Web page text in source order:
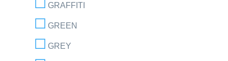
GRAFFITI
GREEN
GREY